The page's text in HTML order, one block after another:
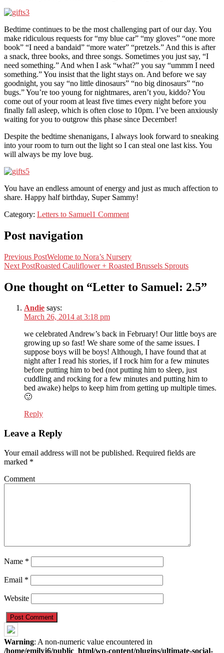
Bedtime continues to be the most challenging part of our day. You
make ridiculous requests for “my blue car” “my gloves” “one more
book” “I need a bandaid” “more water” “pretzels.” And this is after
a snack, three books, and three songs. Sometimes you just say, “I
need something.” And when I ask “what?” you say “ummm I need
something.” You insist that the light stays on. And before we say
goodnight, you say “no little dinosaurs” “no big dinosaurs” “no
bugs.” You’re too young for nightmares, aren’t you, kiddo? You
come out of your room at least five times every night before you
finally fall asleep, which is often close to 10pm. I’ve been anxiously
waiting for you to outgrow this phase since December!
Despite the bedtime shenanigans, I always look forward to sneaking
into your room to turn out the light so I can steal one last kiss. You
will always be my love bug.
You have an endless amount of energy and just as much affection to
share. Happy half birthday, Super Sammy!
Category: Letters to Samuel1 Comment
Post navigation
Previous PostWelome to Nora’s Nursery
Next PostRoasted Cauliflower + Roasted Brussels Sprouts
One thought on “Letter to Samuel: 2.5”
Andie says:
March 26, 2014 at 3:18 pm
we celebrated Andrew’s back in February! Our little boys are
growing up so fast! We share some of the same issues. I
suppose boys will be boys! Although, I have found that at
night after I read his stories, if I rock him for a few minutes
before putting him to bed (not putting him to sleep, just
cuddling and rocking for a few minutes and putting him to
bed awake) helps to keep him from getting up multiple times.
🙂
Reply
Leave a Reply
Your email address will not be published. Required fields are
marked *
Comment
Name *
Email *
Website
Warning: A non-numeric value encountered in
/home/emilyj6/public_html/wp-content/plugins/ultimate-social-